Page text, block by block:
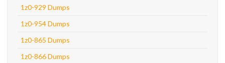
1z0-929 Dumps
1z0-954 Dumps
1z0-865 Dumps
1z0-866 Dumps